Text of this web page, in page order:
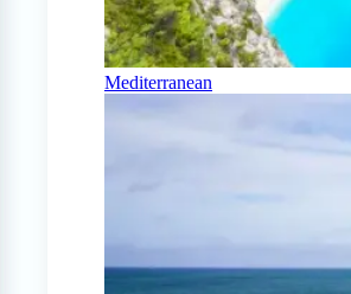
Mediterranean